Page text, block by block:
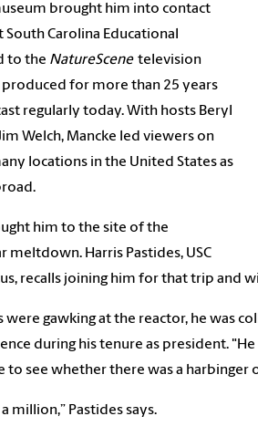
brought him into contact
Carolina Educational
to the NatureScenetelevision
produced for more than 25 years
regularly today. With hosts Beryl
Welch, Mancke led viewers on
locations in the United States as
him to the site of the
meltdown. Harris Pastides, USC
recalls joining him for that trip and
gawking at the reactor, he was
during his tenure as president.
to see whether there was a
million,” Pastides says.